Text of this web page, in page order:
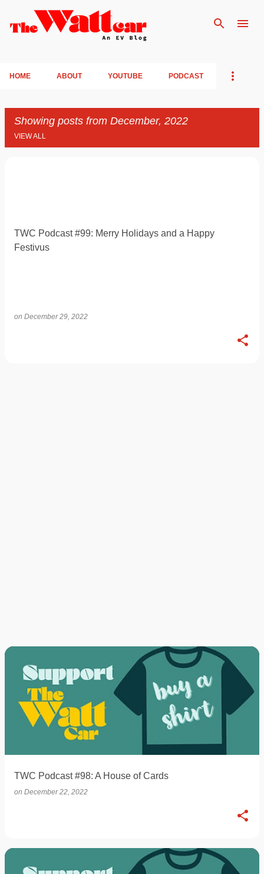
Skip to main content
HOME ABOUT YOUTUBE PODCAST
Showing posts from December, 2022
VIEW ALL
TWC Podcast #99: Merry Holidays and a Happy
Festivus
on December 29, 2022
TWC Podcast #98: A House of Cards
on December 22, 2022